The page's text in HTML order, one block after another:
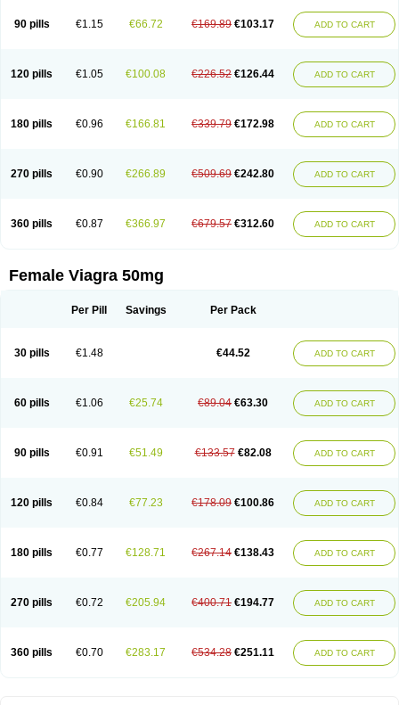
90 pills €1.15 €66.72 €169.89 €103.17 ADD TO CART
120 pills €1.05 €100.08 €226.52 €126.44 ADD TO CART
180 pills €0.96 €166.81 €339.79 €172.98 ADD TO CART
270 pills €0.90 €266.89 €509.69 €242.80 ADD TO CART
360 pills €0.87 €366.97 €679.57 €312.60 ADD TO CART
Female Viagra 50mg
Per Pill Savings Per Pack
30 pills €1.48 €44.52 ADD TO CART
60 pills €1.06 €25.74 €89.04 €63.30 ADD TO CART
90 pills €0.91 €51.49 €133.57 €82.08 ADD TO CART
120 pills €0.84 €77.23 €178.09 €100.86 ADD TO CART
180 pills €0.77 €128.71 €267.14 €138.43 ADD TO CART
270 pills €0.72 €205.94 €400.71 €194.77 ADD TO CART
360 pills €0.70 €283.17 €534.28 €251.11 ADD TO CART